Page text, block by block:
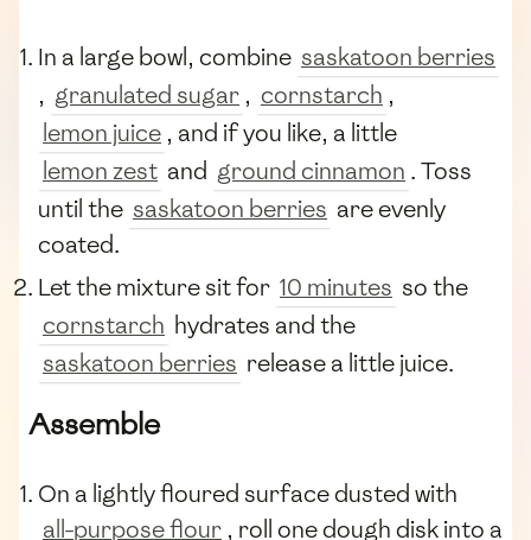
In a large bowl, combine saskatoon berries
, granulated sugar , cornstarch ,
lemon juice , and if you like, a little
lemon zest and ground cinnamon . Toss
until the saskatoon berries are evenly
coated.
Let the mixture sit for 10 minutes so the
cornstarch hydrates and the
saskatoon berries release a little juice.
Assemble
On a lightly floured surface dusted with
all-purpose flour , roll one dough disk into a